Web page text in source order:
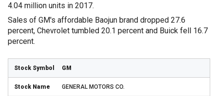
4.04 million units in 2017.
Sales of GM's affordable Baojun brand dropped 27.6
percent, Chevrolet tumbled 20.1 percent and Buick fell 16.7
percent.
GM
GENERAL MOTORS CO.